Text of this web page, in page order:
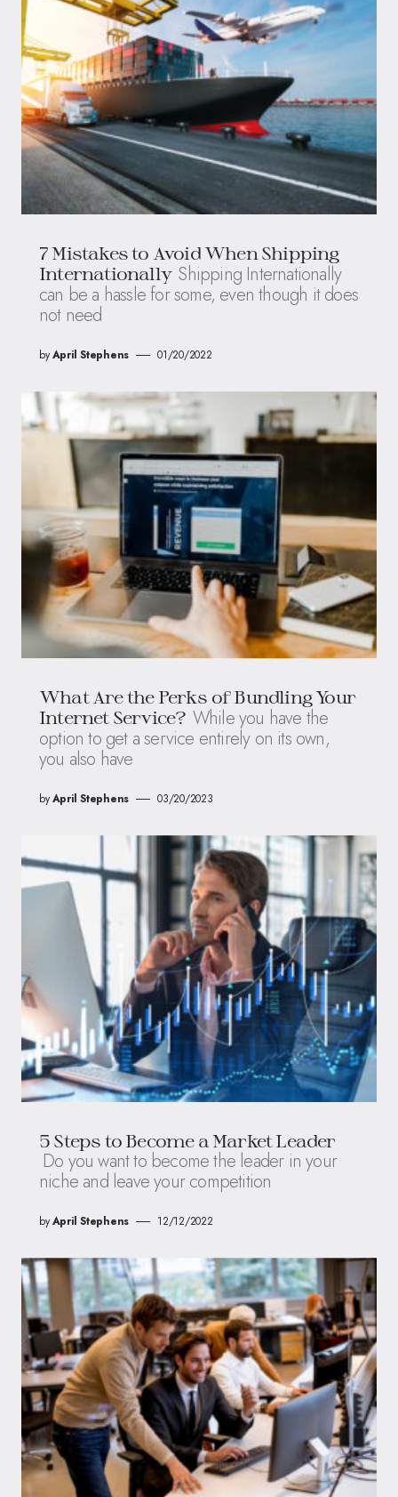
7 Mistakes to Avoid When Shipping
Internationally Shipping Internationally
can be a hassle for some, even though it does
not need
byApril Stephens 01/20/2022
What Are the Perks of Bundling Your
Internet Service? While you have the
option to get a service entirely on its own,
you also have
byApril Stephens 03/20/2023
5 Steps to Become a Market Leader
Do you want to become the leader in your
niche and leave your competition
byApril Stephens 12/12/2022